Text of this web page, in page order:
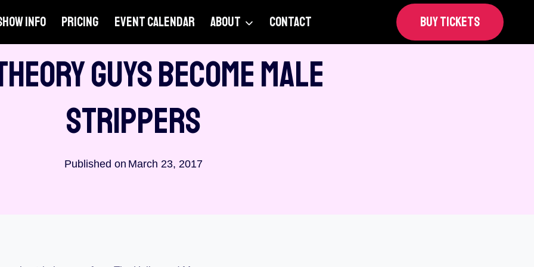
INFO PRICING EVENT CALENDAR ABOUT CONTACT BUY TICKETS
Guys Become Male
Strippers
Published on March 23, 2017